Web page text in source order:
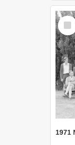
Item